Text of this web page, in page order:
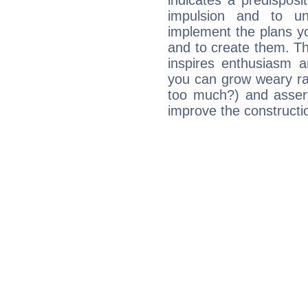
impulsion and to
implement the plans
and to create them.
inspires enthusiasm
you can grow weary
too much?) and
improve the